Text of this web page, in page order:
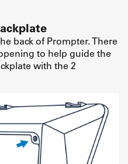
back of Prompter. There
to help guide the
with the 2